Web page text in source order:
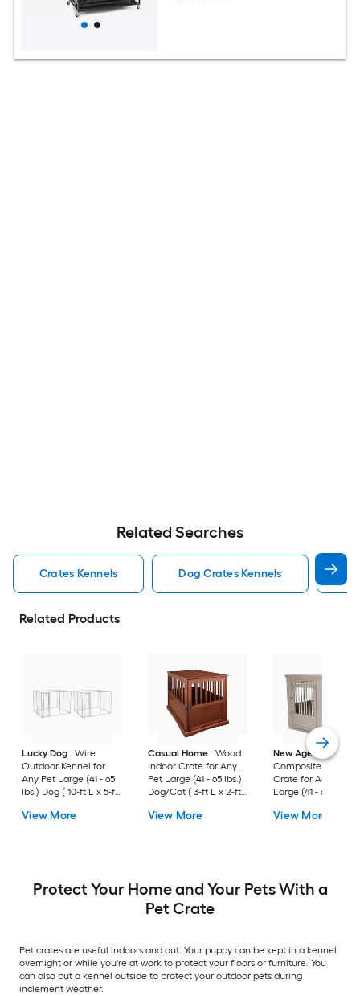
Related Searches
Crates Kennels Dog Crates Kennels
Related Products
Lucky Dog
Wire
Outdoor Kennel for
Any Pet Large (41 - 65
lbs.) Dog ( 10-ft L x 5-ft
View More
Casual Home
Wood
Indoor Crate for Any
Pet Large (41 - 65 lbs.)
Dog/Cat ( 3-ft L x 2-ft
View More
New Age Pet
Composite Indoor
Crate for Any Pet
Large (41 - 65 lbs.)
H )
View More
Protect Your Home and Your Pets With a
Pet Crate
Pet crates are useful indoors and out. Your puppy can be kept in a kennel
overnight or while you're at work to protect your floors or furniture. You
can also put a kennel outside to protect your outdoor pets during
inclement weather.